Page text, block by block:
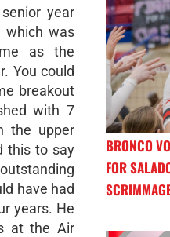
year
which was
as the
You could
breakout
with 7
the upper
this to say
have had
years. He
at the Air
BRONCO
FOR